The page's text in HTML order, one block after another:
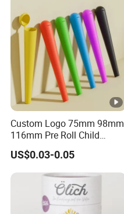
Custom Logo 75mm 98mm
116mm Pre Roll Child
Resistant Empty Plastic
Clear White Black Pop Top
Tube for Cigar Dry Tabaco
US$0.03-0.05